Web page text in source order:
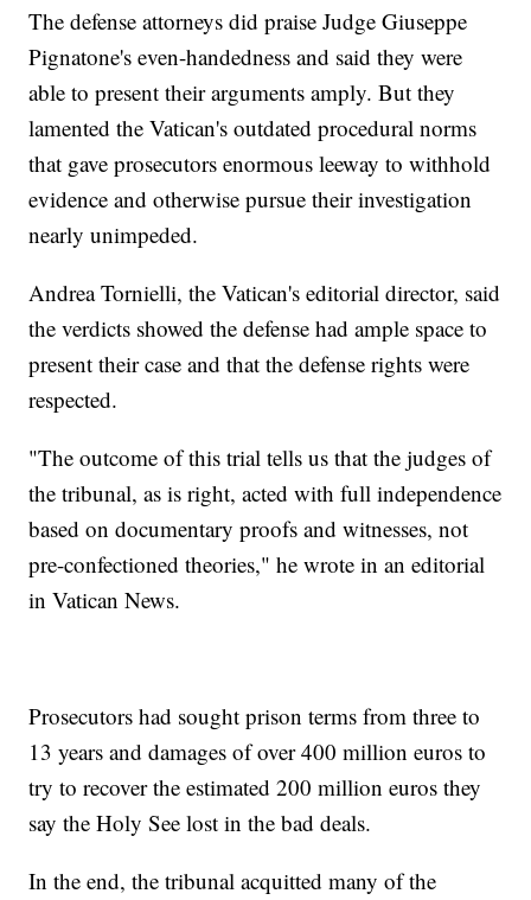
The defense attorneys did praise Judge Giuseppe
Pignatone's even-handedness and said they were
able to present their arguments amply. But they
lamented the Vatican's outdated procedural norms
that gave prosecutors enormous leeway to withhold
evidence and otherwise pursue their investigation
nearly unimpeded.
Andrea Tornielli, the Vatican's editorial director, said
the verdicts showed the defense had ample space to
present their case and that the defense rights were
respected.
"The outcome of this trial tells us that the judges of
the tribunal, as is right, acted with full independence
based on documentary proofs and witnesses, not
pre-confectioned theories," he wrote in an editorial
in Vatican News.
Prosecutors had sought prison terms from three to
13 years and damages of over 400 million euros to
try to recover the estimated 200 million euros they
say the Holy See lost in the bad deals.
In the end, the tribunal acquitted many of the